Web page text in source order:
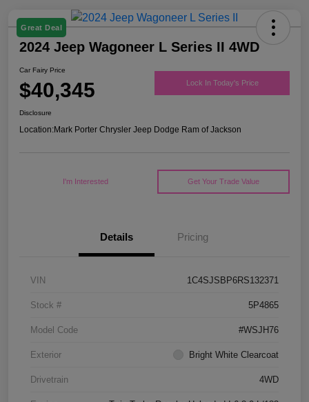
Great Deal
2024 Jeep Wagoneer L Series II 4WD
Car Fairy Price
$40,345 Lock In Today's Price
Disclosure
Location:Mark Porter Chrysler Jeep Dodge Ram of Jackson
I'm Interested Get Your Trade Value
Details Pricing
VIN 1C4SJSBP6RS132371
Stock # 5P4865
Model Code #WSJH76
Exterior Bright White Clearcoat
Drivetrain 4WD